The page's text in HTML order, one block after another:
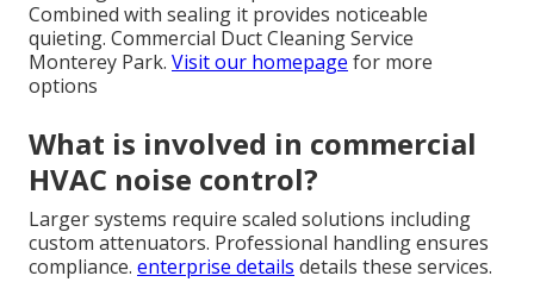
Combined with sealing it provides noticeable
quieting. Commercial Duct Cleaning Service
Monterey Park. Visit our homepage for more
options
What is involved in commercial
HVAC noise control?
Larger systems require scaled solutions including
custom attenuators. Professional handling ensures
compliance. enterprise details details these services.